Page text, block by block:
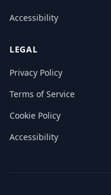
Accessibility
LEGAL
Privacy Policy
Terms of Service
Cookie Policy
Accessibility